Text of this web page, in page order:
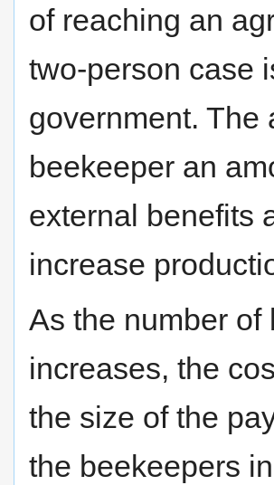
of reaching an
two-person case
government. The
beekeeper an
external benefits
increase
As the number
increases, the
the size of the
the beekeepers